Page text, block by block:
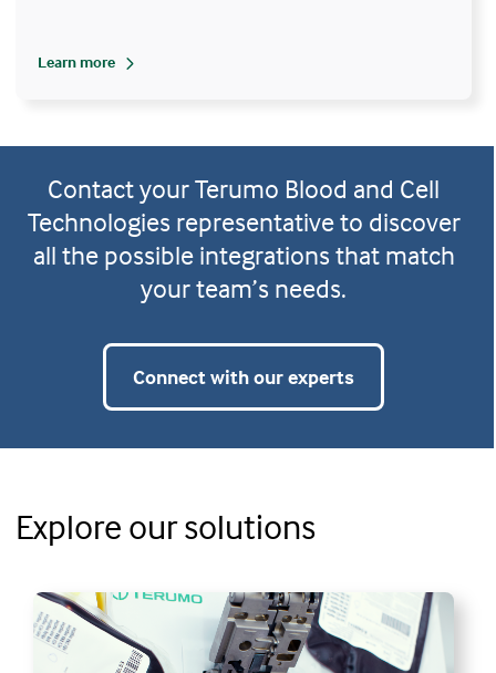
Learn more
Contact your Terumo Blood and Cell
Technologies representative to discover
all the possible integrations that match
your team’s needs.
Connect with our experts
Explore our solutions